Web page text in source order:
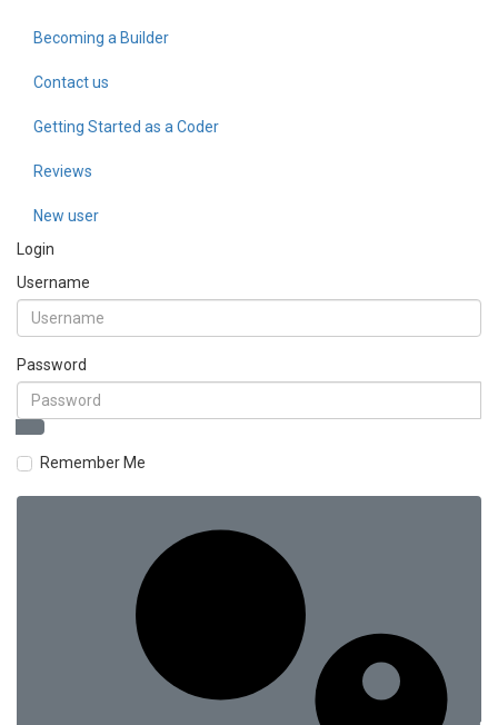
Becoming a Builder
Contact us
Getting Started as a Coder
Reviews
New user
Login
Username
Password
Remember Me